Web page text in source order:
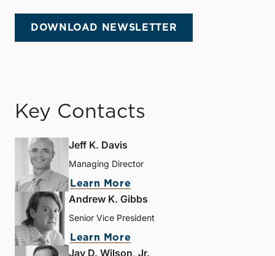
DOWNLOAD NEWSLETTER
Key Contacts
Jeff K. Davis
Managing Director
Learn More
Andrew K. Gibbs
Senior Vice President
Learn More
Jay D. Wilson, Jr.